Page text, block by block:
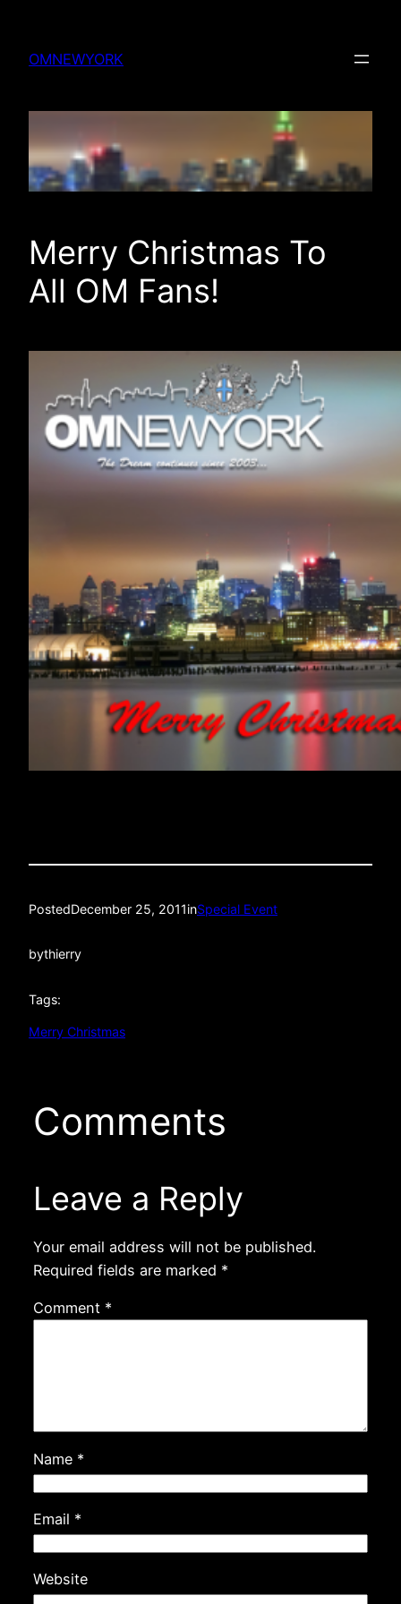
content
OMNEWYORK
Merry Christmas To
All OM Fans!
PostedDecember 25, 2011inSpecial Event
bythierry
Tags:
Merry Christmas
Comments
Leave a Reply
Your email address will not be published.
Required fields are marked *
Comment *
Name *
Email *
Website